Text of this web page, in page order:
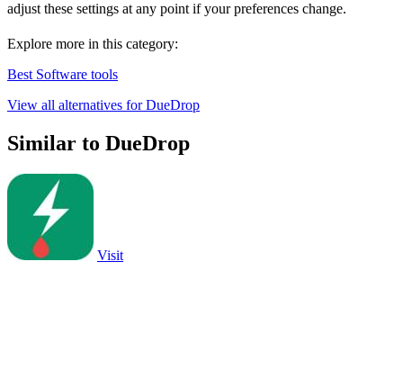
adjust these settings at any point if your preferences change.
Explore more in this category:
Best Software tools
View all alternatives for DueDrop
Similar to DueDrop
Visit